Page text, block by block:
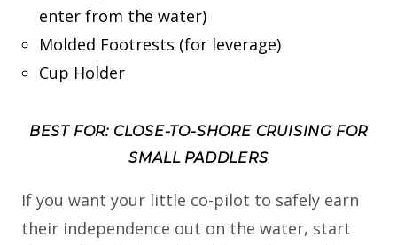
enter from the water)
Molded Footrests (for leverage)
Cup Holder
BEST FOR: CLOSE-TO-SHORE CRUISING FOR
SMALL PADDLERS
If you want your little co-pilot to safely earn
their independence out on the water, start